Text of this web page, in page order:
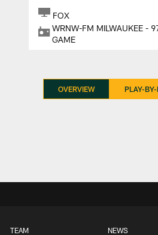
FOX
WRNW-FM MILWAUKEE -
GAME
OVERVIEW PLAY-
TEAM NEWS